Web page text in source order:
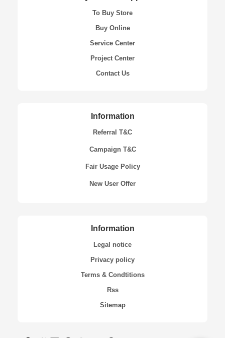
To Buy Store
Buy Online
Service Center
Project Center
Contact Us
Information
Referral T&C
Campaign T&C
Fair Usage Policy
New User Offer
Information
Legal notice
Privacy policy
Terms & Condtitions
Rss
Sitemap